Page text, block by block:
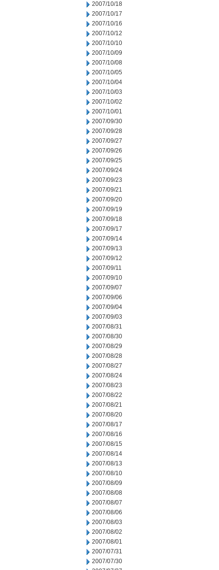
2007/10/18
2007/10/17
2007/10/16
2007/10/12
2007/10/10
2007/10/09
2007/10/08
2007/10/05
2007/10/04
2007/10/03
2007/10/02
2007/10/01
2007/09/30
2007/09/28
2007/09/27
2007/09/26
2007/09/25
2007/09/24
2007/09/23
2007/09/21
2007/09/20
2007/09/19
2007/09/18
2007/09/17
2007/09/14
2007/09/13
2007/09/12
2007/09/11
2007/09/10
2007/09/07
2007/09/06
2007/09/04
2007/09/03
2007/08/31
2007/08/30
2007/08/29
2007/08/28
2007/08/27
2007/08/24
2007/08/23
2007/08/22
2007/08/21
2007/08/20
2007/08/17
2007/08/16
2007/08/15
2007/08/14
2007/08/13
2007/08/10
2007/08/09
2007/08/08
2007/08/07
2007/08/06
2007/08/03
2007/08/02
2007/08/01
2007/07/31
2007/07/30